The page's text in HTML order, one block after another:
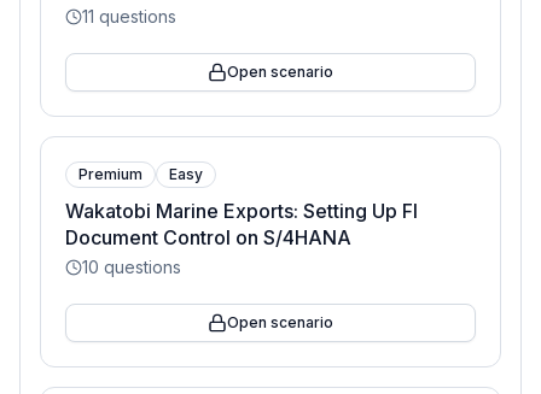
11 questions
Open scenario
Premium Easy
Wakatobi Marine Exports: Setting Up FI
Document Control on S/4HANA
10 questions
Open scenario